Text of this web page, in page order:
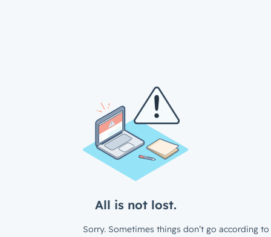
All is not lost.
Sorry. Sometimes things don’t go according to